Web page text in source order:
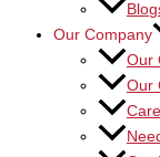
Our Company
Our
Our